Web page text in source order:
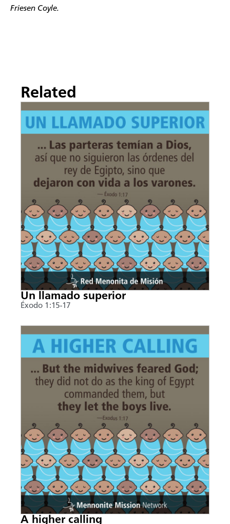
Friesen Coyle.
Related
Un llamado superior
Éxodo 1:15-17
A higher calling